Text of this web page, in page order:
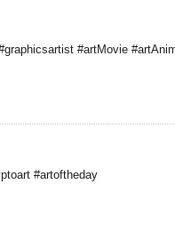
#artMovie
#artoftheday